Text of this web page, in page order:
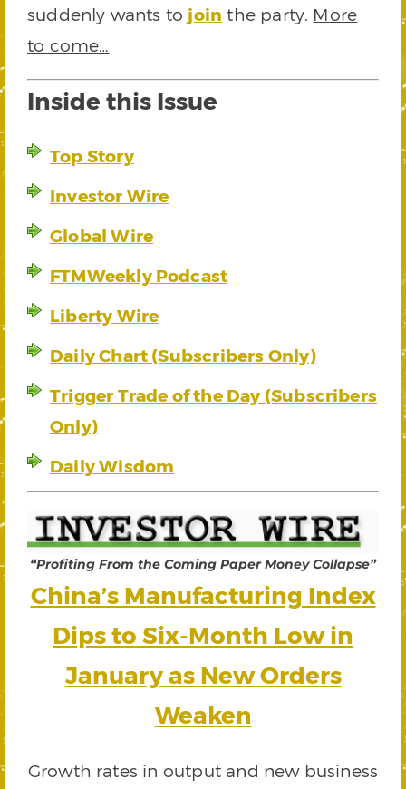
suddenly wants to join the party. More
to come…
Inside this Issue
Top Story
Investor Wire
Global Wire
FTMWeekly Podcast
Liberty Wire
Daily Chart (Subscribers Only)
Trigger Trade of the Day (Subscribers
Only)
Daily Wisdom
“Profiting From the Coming Paper Money Collapse”
China’s Manufacturing Index
Dips to Six-Month Low in
January as New Orders
Weaken
Growth rates in output and new business